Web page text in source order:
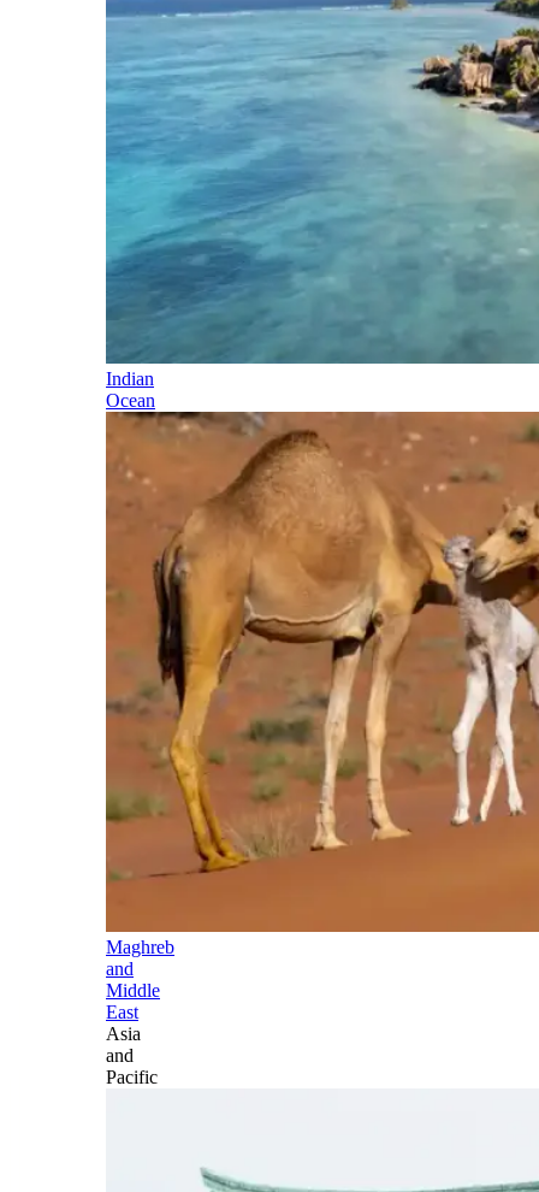
Indian
Ocean
Maghreb
and
Middle
East
Asia
and
Pacific